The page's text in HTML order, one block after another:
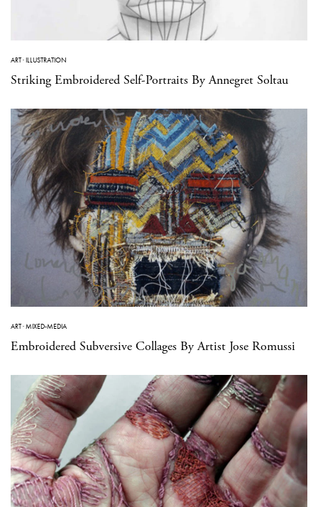
ART·ILLUSTRATION
Striking Embroidered Self-Portraits By Annegret Soltau
ART·MIXED-MEDIA
Embroidered Subversive Collages By Artist Jose Romussi